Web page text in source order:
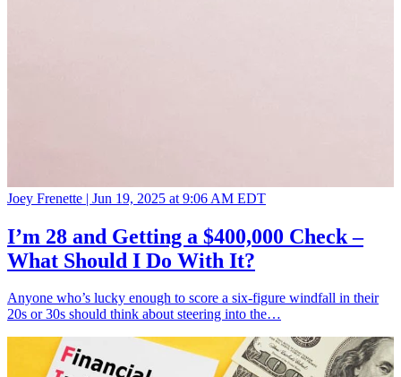
Joey Frenette | Jun 19, 2025 at 9:06 AM EDT
I’m 28 and Getting a $400,000 Check –
What Should I Do With It?
Anyone who’s lucky enough to score a six-figure windfall in their
20s or 30s should think about steering into the…